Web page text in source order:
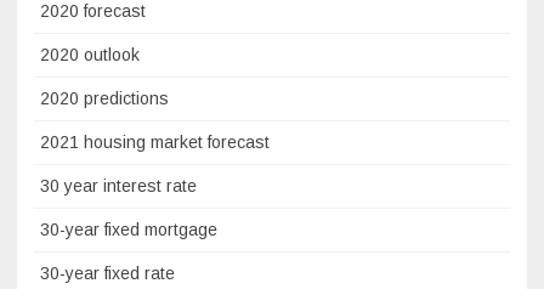
2020 forecast
2020 outlook
2020 predictions
2021 housing market forecast
30 year interest rate
30-year fixed mortgage
30-year fixed rate